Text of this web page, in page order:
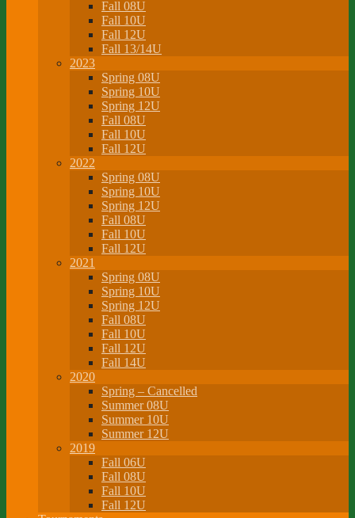
Fall 08U
Fall 10U
Fall 12U
Fall 13/14U
2023
Spring 08U
Spring 10U
Spring 12U
Fall 08U
Fall 10U
Fall 12U
2022
Spring 08U
Spring 10U
Spring 12U
Fall 08U
Fall 10U
Fall 12U
2021
Spring 08U
Spring 10U
Spring 12U
Fall 08U
Fall 10U
Fall 12U
Fall 14U
2020
Spring – Cancelled
Summer 08U
Summer 10U
Summer 12U
2019
Fall 06U
Fall 08U
Fall 10U
Fall 12U